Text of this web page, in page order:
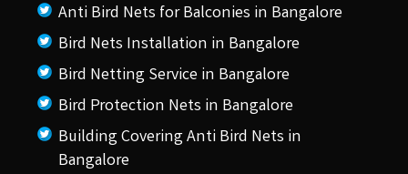
Anti Bird Nets for Balconies in Bangalore
Bird Nets Installation in Bangalore
Bird Netting Service in Bangalore
Bird Protection Nets in Bangalore
Building Covering Anti Bird Nets in
Bangalore